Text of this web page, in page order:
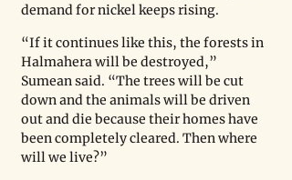
demand for nickel keeps rising.
“If it continues like this, the forests in
Halmahera will be destroyed,”
Sumean said. “The trees will be cut
down and the animals will be driven
out and die because their homes have
been completely cleared. Then where
will we live?”